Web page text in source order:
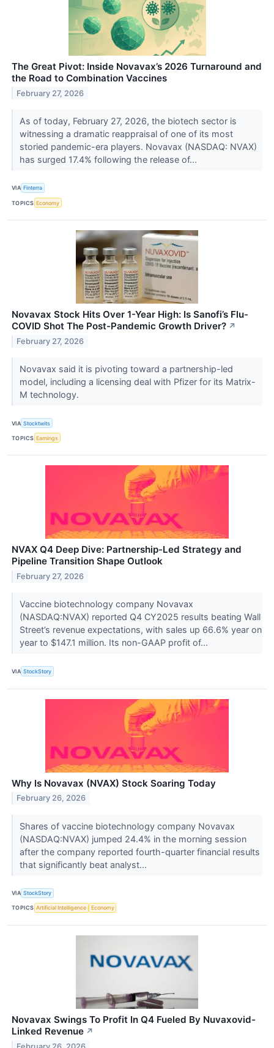
The Great Pivot: Inside Novavax’s 2026 Turnaround and
the Road to Combination Vaccines
February 27, 2026
As of today, February 27, 2026, the biotech sector is
witnessing a dramatic reappraisal of one of its most
storied pandemic-era players. Novavax (NASDAQ: NVAX)
has surged 17.4% following the release of...
VIA Finterra
TOPICS Economy
Novavax Stock Hits Over 1-Year High: Is Sanofi’s Flu-
COVID Shot The Post-Pandemic Growth Driver? ↗
February 27, 2026
Novavax said it is pivoting toward a partnership-led
model, including a licensing deal with Pfizer for its Matrix-
M technology.
VIA Stocktwits
TOPICS Earnings
NVAX Q4 Deep Dive: Partnership-Led Strategy and
Pipeline Transition Shape Outlook
February 27, 2026
Vaccine biotechnology company Novavax
(NASDAQ:NVAX) reported Q4 CY2025 results beating Wall
Street’s revenue expectations, with sales up 66.6% year on
year to $147.1 million. Its non-GAAP profit of...
VIA StockStory
Why Is Novavax (NVAX) Stock Soaring Today
February 26, 2026
Shares of vaccine biotechnology company Novavax
(NASDAQ:NVAX) jumped 24.4% in the morning session
after the company reported fourth-quarter financial results
that significantly beat analyst...
VIA StockStory
TOPICS Artificial Intelligence Economy
Novavax Swings To Profit In Q4 Fueled By Nuvaxovid-
Linked Revenue ↗